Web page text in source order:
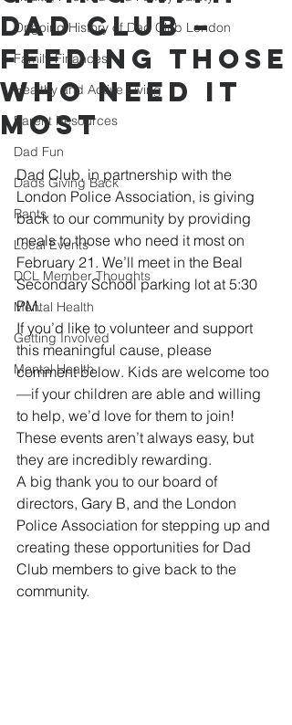
Ongoing History of Dad Club London
Family Finances
Healthy and Active Living
Parent Resources
Dad Fun
Dads Giving Back
Rants
Local Events
DCL Member Thoughts
Mental Health
Getting Involved
Mental Health
Dad Club –
Feeding Those
Who Need It
Most
Dad Club, in partnership with the
London Police Association, is giving
back to our community by providing
meals to those who need it most on
February 21. We’ll meet in the Beal
Secondary School parking lot at 5:30
PM.
If you’d like to volunteer and support
this meaningful cause, please
comment below. Kids are welcome too
—if your children are able and willing
to help, we’d love for them to join!
These events aren’t always easy, but
they are incredibly rewarding.
A big thank you to our board of
directors, Gary B, and the London
Police Association for stepping up and
creating these opportunities for Dad
Club members to give back to the
community.